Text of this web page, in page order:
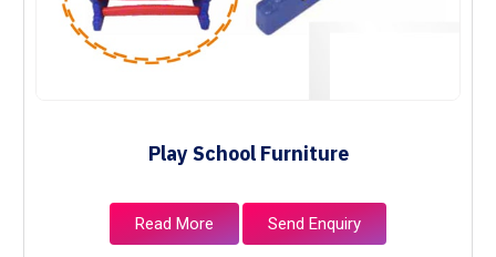
Play School Furniture
Read More Send Enquiry